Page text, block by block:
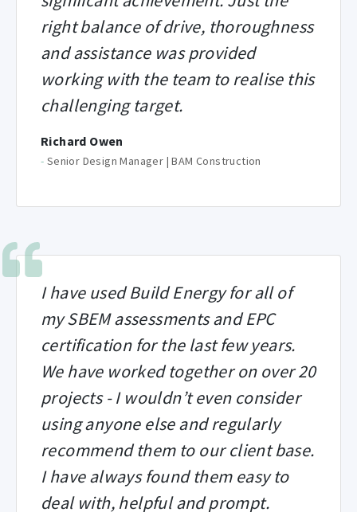
right balance of drive, thoroughness
and assistance was provided
working with the team to realise this
challenging target.
Richard Owen
- Senior Design Manager | BAM Construction
I have used Build Energy for all of
my SBEM assessments and EPC
certification for the last few years.
We have worked together on over 20
projects - I wouldn’t even consider
using anyone else and regularly
recommend them to our client base.
I have always found them easy to
deal with, helpful and prompt.